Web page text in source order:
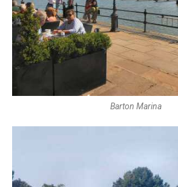
Barton Marina